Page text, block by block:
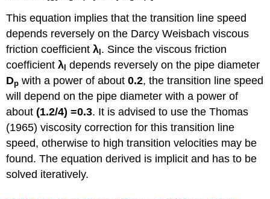
This equation implies that the transition line speed
depends reversely on the Darcy Weisbach viscous
friction coefficientλ . Since the viscous friction
coefficientλ depends reversely on the pipe diameter
Dp with a power of about0.2, the transition line speed
will depend on the pipe diameter with a power of
about(1.2/4) =0.3. It is advised to use the Thomas
(1965) viscosity correction for this transition line
speed, otherwise to high transition velocities may be
found. The equation derived is implicit and has to be
solved iteratively.